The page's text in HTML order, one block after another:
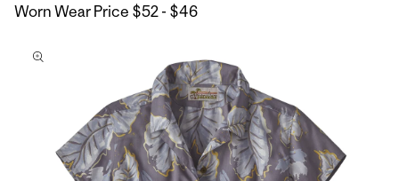
Worn Wear Price $52 - $46$52
to